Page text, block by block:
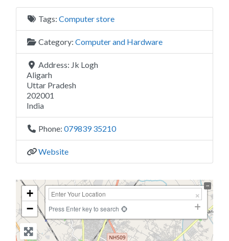
Tags: Computer store
Category: Computer and Hardware
Address: Jk Logh
Aligarh
Uttar Pradesh
202001
India
Phone: 079839 35210
Website
+
−
Press Enter key to search